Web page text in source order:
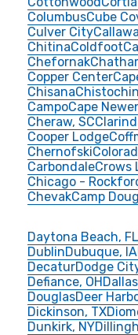
ColumbusCube
Culver City
ChitinaColdfoot
Chefornak
Copper Center
Chisana
CampoCape
Cheraw, SC
Cooper Lodge
Chernofski
CarbondaleCrows
Chicago -
ChevakCamp
Daytona Beach, FL
DublinDubuque, IA
DecaturDodge
Defiance, OH
DouglasDeer
Dickinson, TX
Dunkirk, NY